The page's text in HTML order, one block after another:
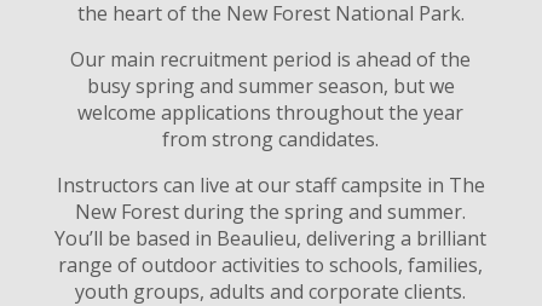
the heart of the New Forest National Park.
Our main recruitment period is ahead of the
busy spring and summer season, but we
welcome applications throughout the year
from strong candidates.
Instructors can live at our staff campsite in The
New Forest during the spring and summer.
You’ll be based in Beaulieu, delivering a brilliant
range of outdoor activities to schools, families,
youth groups, adults and corporate clients.